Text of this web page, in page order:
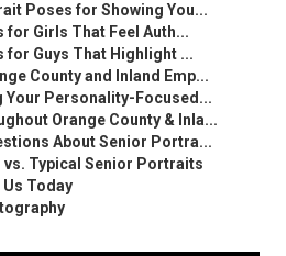
Poses for Showing You...
Girls That Feel Auth...
Guys That Highlight ...
County and Inland Emp...
Your Personality-Focused...
Orange County & Inla...
About Senior Portra...
Typical Senior Portraits
Us Today